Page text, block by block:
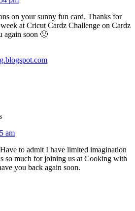
on your sunny fun card. Thanks for
at Cricut Cardz Challenge on Cardz
again soon 🙂
am
to admit I have limited imagination
so much for joining us at Cooking with
you back again soon.